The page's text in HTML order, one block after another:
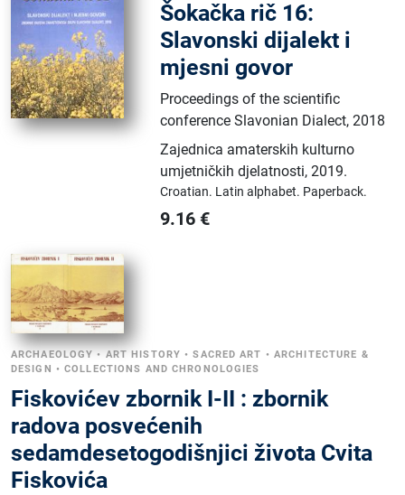
Šokačka rič 16:
Slavonski dijalekt i
mjesni govor
Proceedings of the scientific
conference Slavonian Dialect, 2018
Zajednica amaterskih kulturno
umjetničkih djelatnosti,2019.
Croatian. Latin alphabet. Paperback.
9.16 €
ARCHAEOLOGY • ART HISTORY •SACRED ART • ARCHITECTURE &
DESIGN •COLLECTIONS AND CHRONOLOGIES
Fiskovićev zbornik I-II : zbornik
radova posvećenih
sedamdesetogodišnjici života Cvita
Fiskovića